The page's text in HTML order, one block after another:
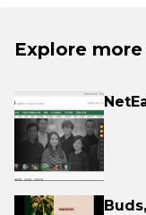
Explore